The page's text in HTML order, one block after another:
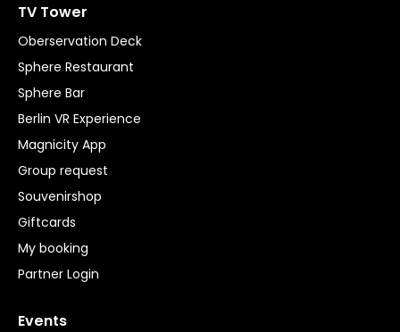
TV Tower
Oberservation Deck
Sphere Restaurant
Sphere Bar
Berlin VR Experience
Magnicity App
Group request
Souvenirshop
Giftcards
My booking
Partner Login
Events